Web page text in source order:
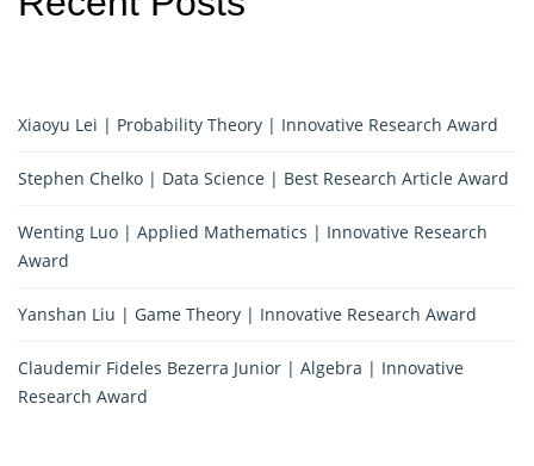
Xiaoyu Lei | Probability Theory | Innovative Research Award
Stephen Chelko | Data Science | Best Research Article Award
Wenting Luo | Applied Mathematics | Innovative Research
Award
Yanshan Liu | Game Theory | Innovative Research Award
Claudemir Fideles Bezerra Junior | Algebra | Innovative
Research Award